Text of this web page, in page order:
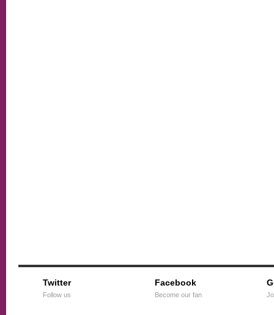
Twitter
Follow us
Facebook
Become our fan